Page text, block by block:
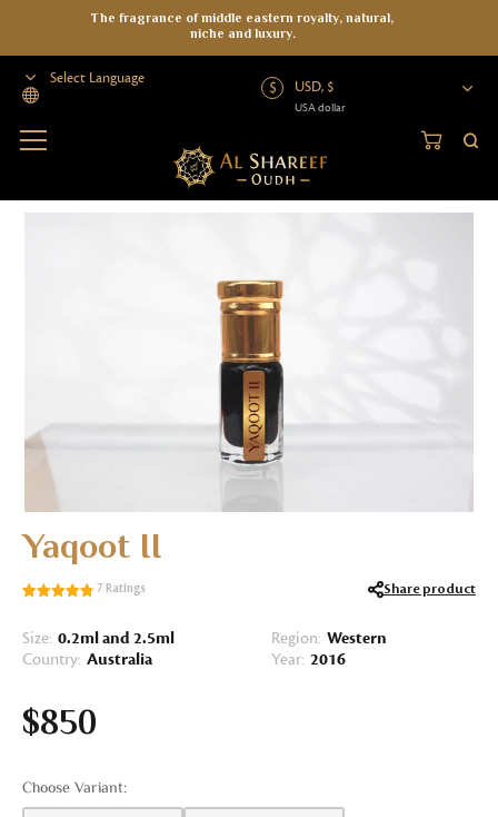
USD, $
USA dollar
Artisanal Blend > Yaqoot II
Yaqoot II
out of 5
based on
customer
7 Ratings Share product
Size: 0.2ml and 2.5ml Region: Western
Country: Australia Year: 2016
$850
The fragrance of middle eastern royalty, natural,
niche and luxury.